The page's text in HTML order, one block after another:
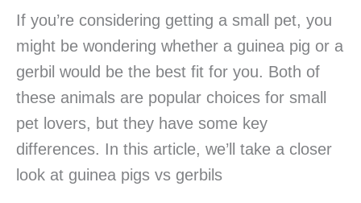
If you’re considering getting a small pet, you
might be wondering whether a guinea pig or a
gerbil would be the best fit for you. Both of
these animals are popular choices for small
pet lovers, but they have some key
differences. In this article, we’ll take a closer
look at guinea pigs vs gerbils